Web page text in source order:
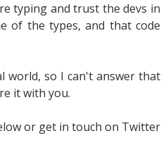
typing and trust the devs in
of the types, and that code
world, so I can't answer that
it with you.
or get in touch on Twitter